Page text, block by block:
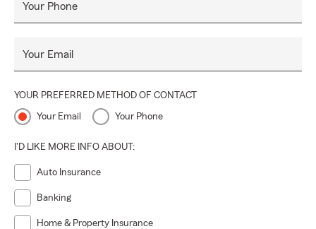
Your Phone
Your Email
YOUR PREFERRED METHOD OF CONTACT
Your Email Your Phone
I'D LIKE MORE INFO ABOUT:
Auto Insurance
Banking
Home & Property Insurance